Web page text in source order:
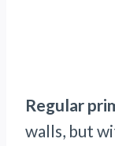
Regular
walls, but